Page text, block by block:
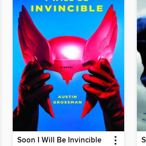
Soon I Will Be Invincible